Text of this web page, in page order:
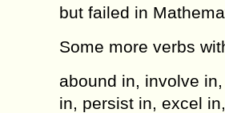
but failed in
Some more verbs
abound in, involve
in, persist in, excel